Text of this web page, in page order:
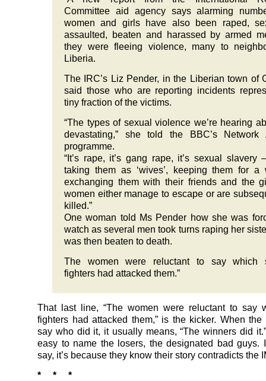
Committee aid agency says alarming
women and girls have also been raped,
assaulted, beaten and harassed by armed
they were fleeing violence, many to
Liberia.
The IRC’s Liz Pender, in the Liberian town of
said those who are reporting incidents
tiny fraction of the victims.
“The types of sexual violence we’re hearing
devastating,” she told the BBC’s Network
programme.
“It’s rape, it’s gang rape, it’s sexual slavery
taking them as ‘wives’, keeping them for a
exchanging them with their friends and the
women either manage to escape or are
killed.”
One woman told Ms Pender how she was
watch as several men took turns raping her
was then beaten to death.
The women were reluctant to say which
fighters had attacked them.”
That last line, “The women were reluctant to say
fighters had attacked them,” is the kicker. When the
say who did it, it usually means, “The winners did
easy to name the losers, the designated bad guys.
say, it’s because they know their story contradicts the
* * *